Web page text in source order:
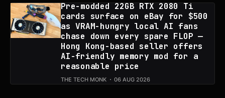
Pre-modded 22GB RTX 2080 Ti
cards surface on eBay for $500
as VRAM-hungry local AI fans
chase down every spare FLOP —
Hong Kong-based seller offers
AI-friendly memory mod for a
reasonable price
THE TECH MONK 06 AUG 2026